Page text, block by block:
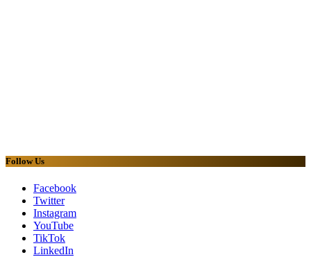
Follow Us
Facebook
Twitter
Instagram
YouTube
TikTok
LinkedIn